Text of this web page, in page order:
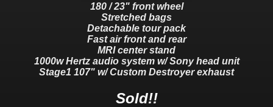
180 / 23" front wheel
Stretched bags
Detachable tour pack
Fast air front and rear
MRI center stand
1000w Hertz audio system w/ Sony head unit
Stage1 107" w/ Custom Destroyer exhaust
Sold!!